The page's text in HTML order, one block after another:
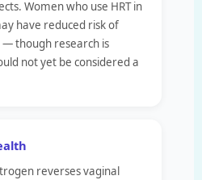
Women who use HRT in
have reduced risk of
— though research is
not yet be considered a
reverses vaginal